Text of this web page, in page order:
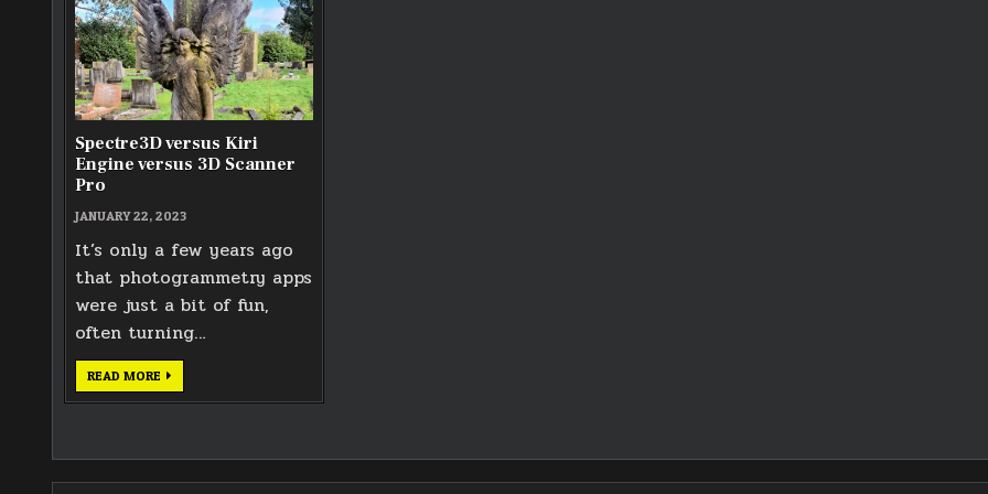
Spectre3D versus Kiri
Engine versus 3D Scanner
Pro
JANUARY 22, 2023
It’s only a few years ago
that photogrammetry apps
were just a bit of fun,
often turning…
READ MORE SPECTRE3D
VERSUS
KIRI